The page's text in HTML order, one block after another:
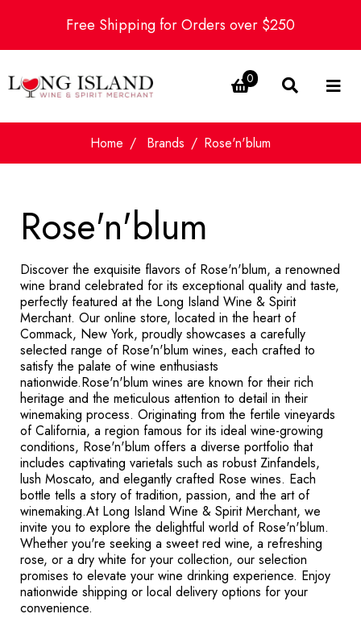
Free Shipping for Orders over $250
0
Home Brands Rose'n'blum
Rose'n'blum
Discover the exquisite flavors of Rose'n'blum, a renowned
wine brand celebrated for its exceptional quality and taste,
perfectly featured at the Long Island Wine & Spirit
Merchant. Our online store, located in the heart of
Commack, New York, proudly showcases a carefully
selected range of Rose'n'blum wines, each crafted to
satisfy the palate of wine enthusiasts
nationwide.Rose'n'blum wines are known for their rich
heritage and the meticulous attention to detail in their
winemaking process. Originating from the fertile vineyards
of California, a region famous for its ideal wine-growing
conditions, Rose'n'blum offers a diverse portfolio that
includes captivating varietals such as robust Zinfandels,
lush Moscato, and elegantly crafted Rose wines. Each
bottle tells a story of tradition, passion, and the art of
winemaking.At Long Island Wine & Spirit Merchant, we
invite you to explore the delightful world of Rose'n'blum.
Whether you're seeking a sweet red wine, a refreshing
rose, or a dry white for your collection, our selection
promises to elevate your wine drinking experience. Enjoy
nationwide shipping or local delivery options for your
convenience.